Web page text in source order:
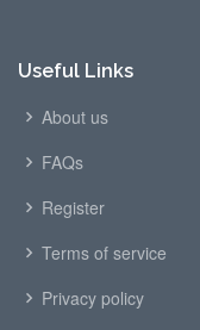
Useful Links
About us
FAQs
Register
Terms of service
Privacy policy